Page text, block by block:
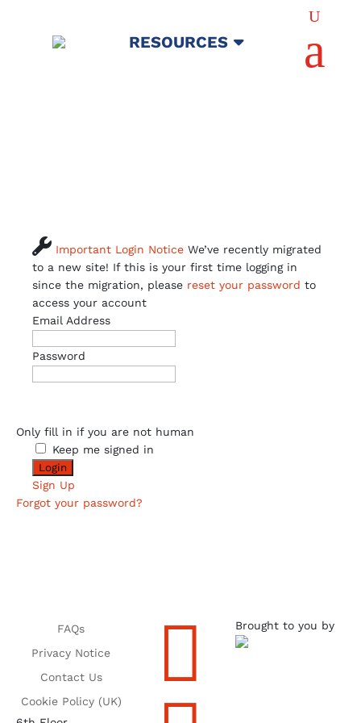
RESOURCES
U
a
 Important Login Notice We’ve recently migrated
to a new site! If this is your first time logging in
since the migration, please reset your password to
access your account
Email Address
Password
Only fill in if you are not human
Keep me signed in
Sign Up
Forgot your password?
FAQs
Privacy Notice
Contact Us
Cookie Policy (UK)

Brought to you by